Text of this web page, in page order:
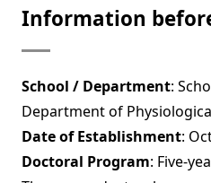
Information
School / Department:
Department of
Date of Establishment:
Doctoral Program: Five-